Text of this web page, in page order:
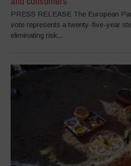
PRESS RELEASE The European
vote represents a twenty-five-year
eliminating risk...